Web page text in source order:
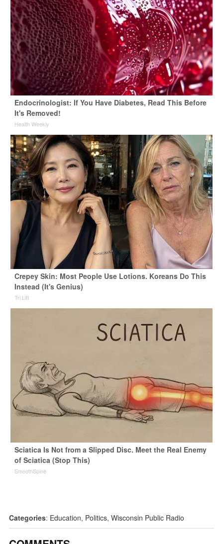
Endocrinologist: If You Have Diabetes, Read This Before
It's Removed!
Health Weekly
Crepey Skin: Most People Use Lotions. Koreans Do This
Instead (It's Genius)
Tri Lift
Sciatica Is Not from a Slipped Disc. Meet the Real Enemy
of Sciatica (Stop This)
SmoothSpine
Categories: Education, Politics, Wisconsin Public Radio